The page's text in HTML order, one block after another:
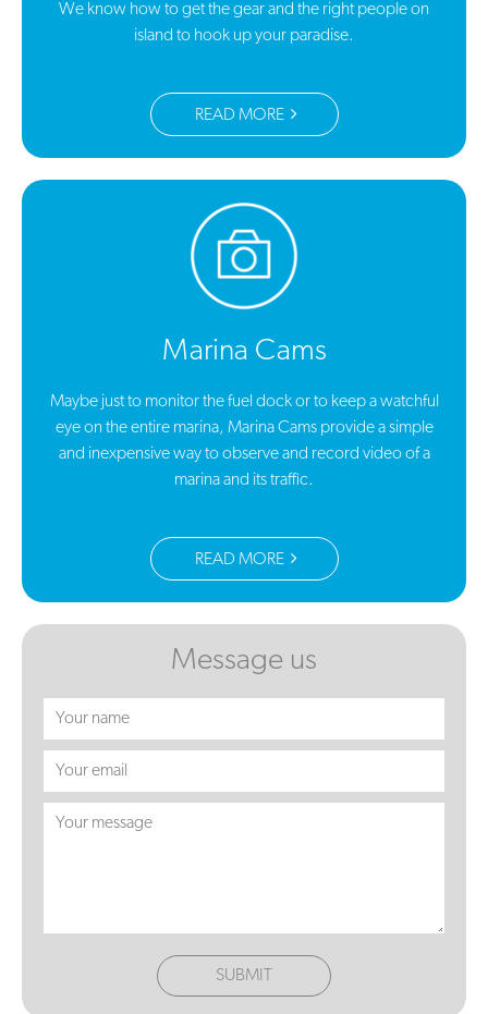
We know how to get the gear and the right people on
island to hook up your paradise.
READ MORE
Marina Cams
Maybe just to monitor the fuel dock or to keep a watchful
eye on the entire marina, Marina Cams provide a simple
and inexpensive way to observe and record video of a
marina and its traffic.
READ MORE
Message us
SUBMIT